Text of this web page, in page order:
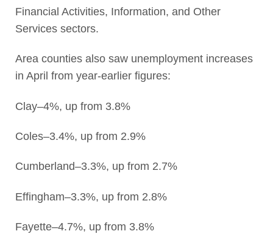
Financial Activities, Information, and Other
Services sectors.
Area counties also saw unemployment increases
in April from year-earlier figures:
Clay–4%, up from 3.8%
Coles–3.4%, up from 2.9%
Cumberland–3.3%, up from 2.7%
Effingham–3.3%, up from 2.8%
Fayette–4.7%, up from 3.8%